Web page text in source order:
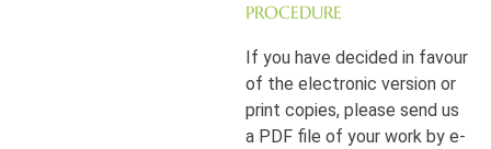
PROCEDURE
If you have decided in favour
of the electronic version or
print copies, please send us
a PDF file of your work by e-